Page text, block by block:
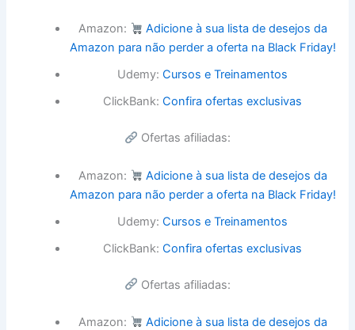
Amazon:
Adicione à sua lista de desejos da
Amazon para não perder a oferta na Black Friday!
Udemy:Cursos e Treinamentos
ClickBank:Confira ofertas exclusivas
Ofertas afiliadas:
Amazon:
Adicione à sua lista de desejos da
Amazon para não perder a oferta na Black Friday!
Udemy:Cursos e Treinamentos
ClickBank:Confira ofertas exclusivas
Ofertas afiliadas:
Amazon:
Adicione à sua lista de desejos da